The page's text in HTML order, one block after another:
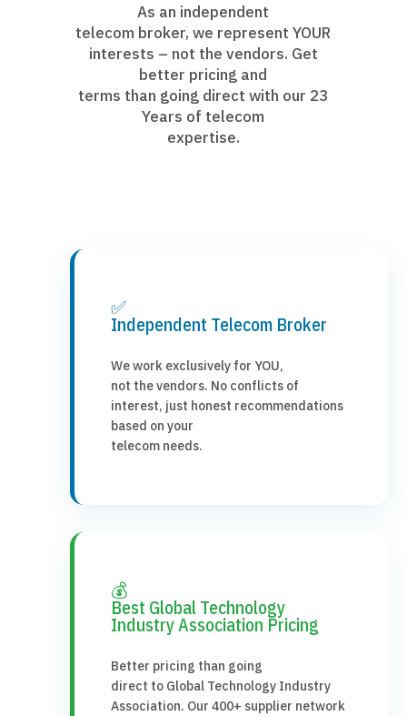
As an independent
telecom broker, we represent YOUR
interests – not the vendors. Get
better pricing and
terms than going direct with our 23
Years of telecom
expertise.
✅
Independent Telecom Broker
We work exclusively for YOU,
not the vendors. No conflicts of
interest, just honest recommendations
based on your
telecom needs.
💰
Best Global Technology
Industry Association Pricing
Better pricing than going
direct to Global Technology Industry
Association. Our 400+ supplier network